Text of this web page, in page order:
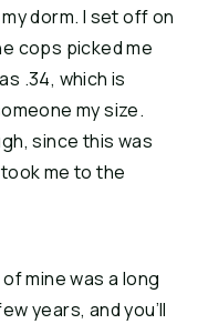
dorm. I set off on
cops picked me
.34, which is
my size.
since this was
me to the
of mine was a long
years, and you’ll